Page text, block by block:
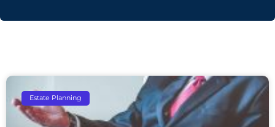
Estate Planning